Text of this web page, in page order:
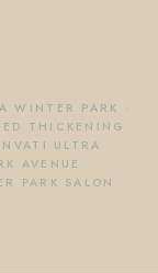
WINTER PARK ·
THICKENING
ULTRA
AVENUE
PARK SALON